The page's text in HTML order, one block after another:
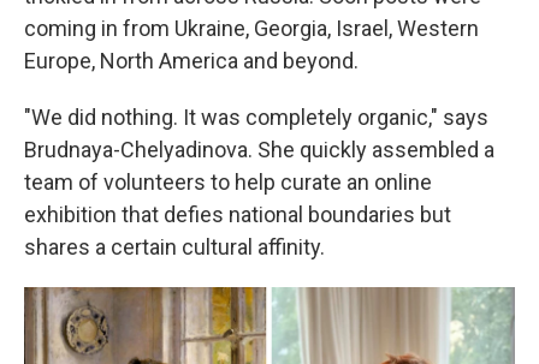
coming in from Ukraine, Georgia, Israel, Western
Europe, North America and beyond.
"We did nothing. It was completely organic," says
Brudnaya-Chelyadinova. She quickly assembled a
team of volunteers to help curate an online
exhibition that defies national boundaries but
shares a certain cultural affinity.